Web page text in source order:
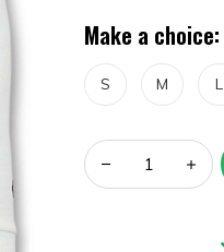
Make a choice:
S M L